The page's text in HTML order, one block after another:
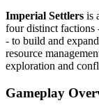
Imperial Settlers is
four distinct factions
- to build and
resource
exploration and
Gameplay